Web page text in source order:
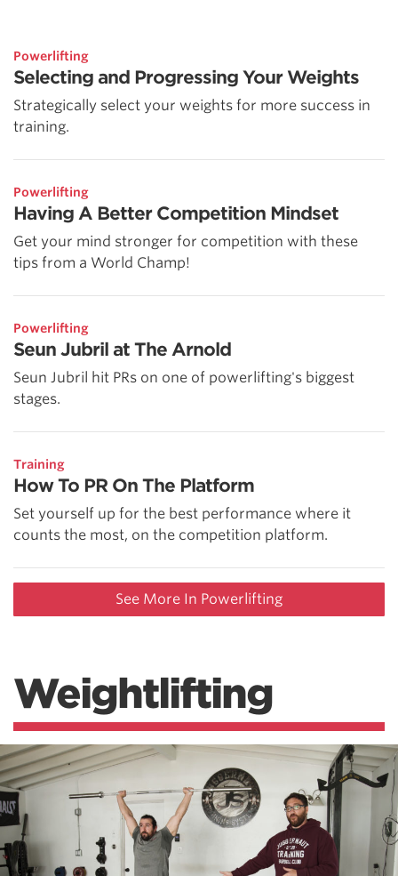
Powerlifting
Selecting and Progressing Your Weights
Strategically select your weights for more success in
training.
Powerlifting
Having A Better Competition Mindset
Get your mind stronger for competition with these
tips from a World Champ!
Powerlifting
Seun Jubril at The Arnold
Seun Jubril hit PRs on one of powerlifting's biggest
stages.
Training
How To PR On The Platform
Set yourself up for the best performance where it
counts the most, on the competition platform.
See More In Powerlifting
Weightlifting